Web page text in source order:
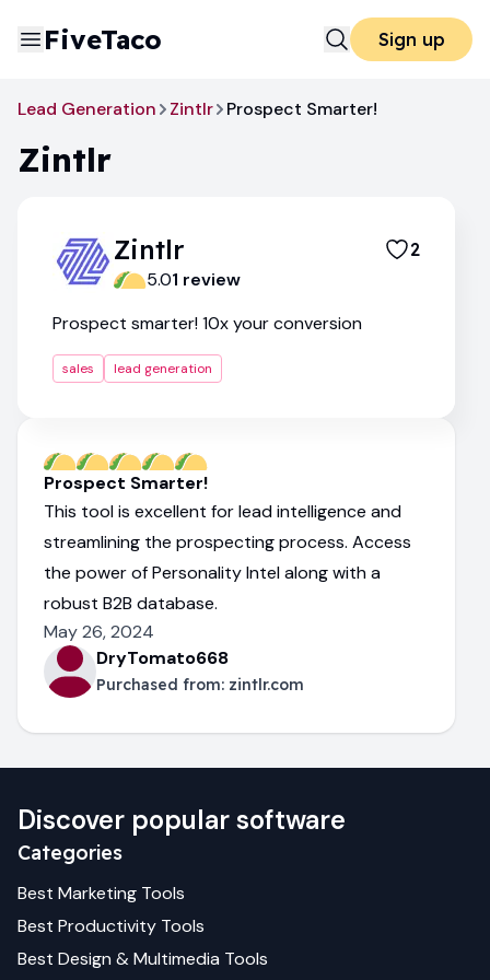
FiveTaco Sign up
Lead Generation Zintlr Prospect Smarter!
Zintlr
Zintlr 2
5.01 review
Prospect smarter! 10x your conversion
sales lead generation
Prospect Smarter!
This tool is excellent for lead intelligence and
streamlining the prospecting process. Access
the power of Personality Intel along with a
robust B2B database.
May 26, 2024
DryTomato668
Purchased from: zintlr.com
Discover popular software
Categories
Best Marketing Tools
Best Productivity Tools
Best Design & Multimedia Tools